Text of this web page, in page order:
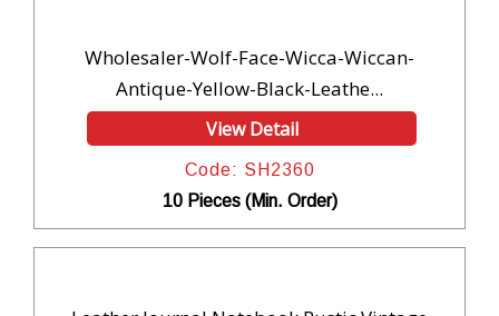
Wholesaler-Wolf-Face-Wicca-Wiccan-
Antique-Yellow-Black-Leathe...
View Detail
Code: SH2360
10 Pieces (Min. Order)